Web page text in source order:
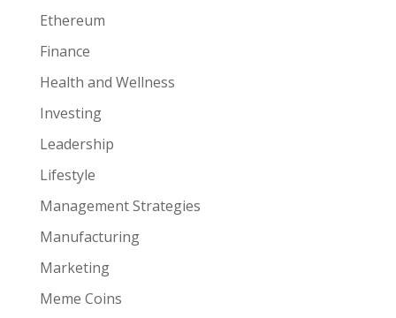
Ethereum
Finance
Health and Wellness
Investing
Leadership
Lifestyle
Management Strategies
Manufacturing
Marketing
Meme Coins